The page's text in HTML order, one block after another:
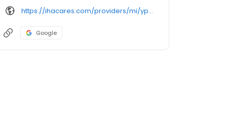
https://ihacares.com/providers/mi/ypsilanti/angela-m-ostroski-dpm?utm_source=googlemybusiness&utm_campaign=Google My Business&utm_medium=organic
Google